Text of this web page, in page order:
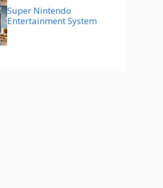
Super Nintendo
Entertainment System